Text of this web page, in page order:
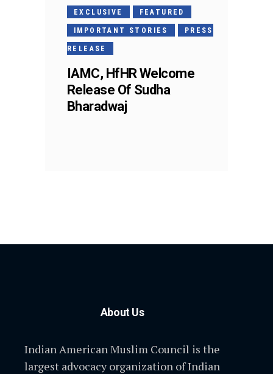
EXCLUSIVE FEATURED
IMPORTANT STORIES PRESS
RELEASE
IAMC, HfHR Welcome
Release Of Sudha
Bharadwaj
About Us
Indian American Muslim Council is the
largest advocacy organization of Indian